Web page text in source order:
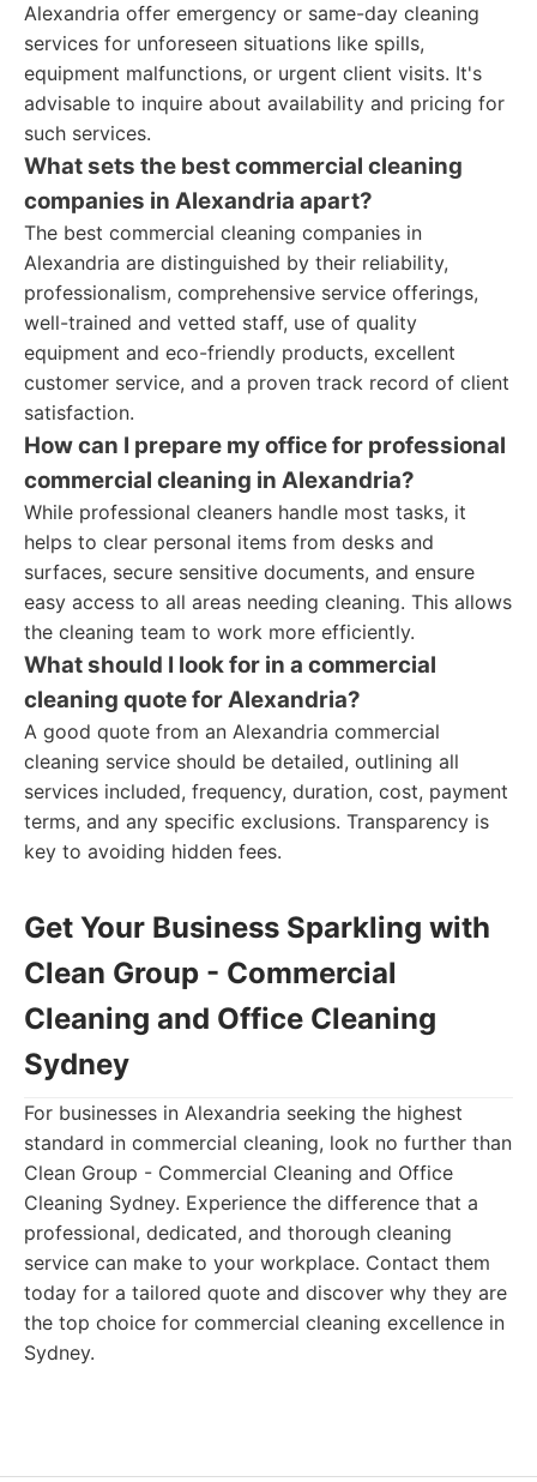
Alexandria offer emergency or same-day cleaning
services for unforeseen situations like spills,
equipment malfunctions, or urgent client visits. It's
advisable to inquire about availability and pricing for
such services.
What sets the best commercial cleaning
companies in Alexandria apart?
The best commercial cleaning companies in
Alexandria are distinguished by their reliability,
professionalism, comprehensive service offerings,
well-trained and vetted staff, use of quality
equipment and eco-friendly products, excellent
customer service, and a proven track record of client
satisfaction.
How can I prepare my office for professional
commercial cleaning in Alexandria?
While professional cleaners handle most tasks, it
helps to clear personal items from desks and
surfaces, secure sensitive documents, and ensure
easy access to all areas needing cleaning. This allows
the cleaning team to work more efficiently.
What should I look for in a commercial
cleaning quote for Alexandria?
A good quote from an Alexandria commercial
cleaning service should be detailed, outlining all
services included, frequency, duration, cost, payment
terms, and any specific exclusions. Transparency is
key to avoiding hidden fees.
Get Your Business Sparkling with
Clean Group - Commercial
Cleaning and Office Cleaning
Sydney
For businesses in Alexandria seeking the highest
standard in commercial cleaning, look no further than
Clean Group - Commercial Cleaning and Office
Cleaning Sydney. Experience the difference that a
professional, dedicated, and thorough cleaning
service can make to your workplace. Contact them
today for a tailored quote and discover why they are
the top choice for commercial cleaning excellence in
Sydney.